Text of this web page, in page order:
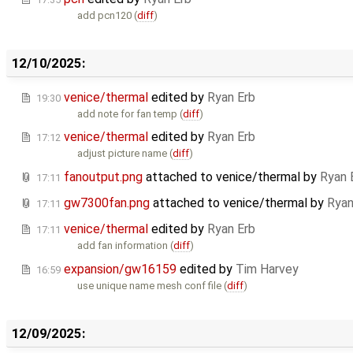
add pcn120 (diff)
12/10/2025:
19:30 venice/thermal edited by Ryan Erb
add note for fan temp (diff)
17:12 venice/thermal edited by Ryan Erb
adjust picture name (diff)
17:11 fanoutput.png attached to venice/thermal by Ryan
17:11 gw7300fan.png attached to venice/thermal by
17:11 venice/thermal edited by Ryan Erb
add fan information (diff)
16:59 expansion/gw16159 edited by Tim Harvey
use unique name mesh conf file (diff)
12/09/2025: